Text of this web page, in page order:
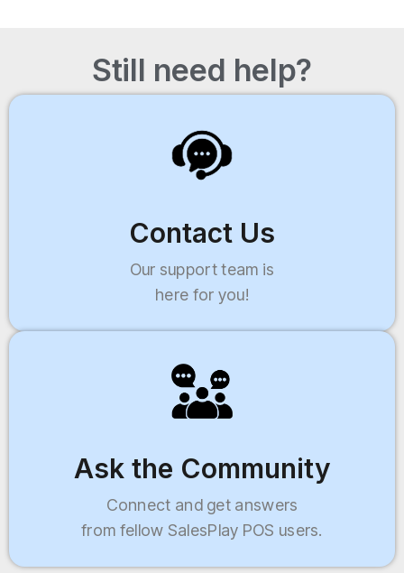
Still need help?
Contact Us
Our support team is
here for you!
Ask the Community
Connect and get answers
from fellow SalesPlay POS users.